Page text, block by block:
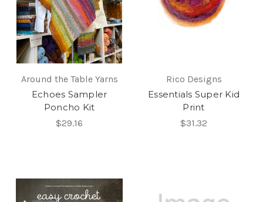
Around the Table Yarns
Echoes Sampler
Poncho Kit
$29.16
Rico Designs
Essentials Super Kid
Print
$31.32